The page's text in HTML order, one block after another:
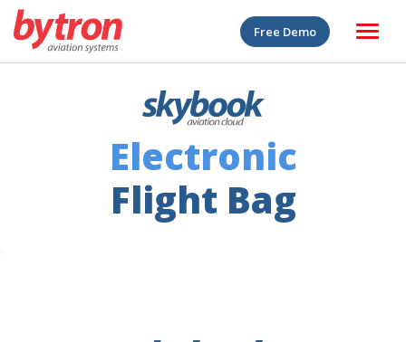
Free Demo
Electronic
Flight Bag